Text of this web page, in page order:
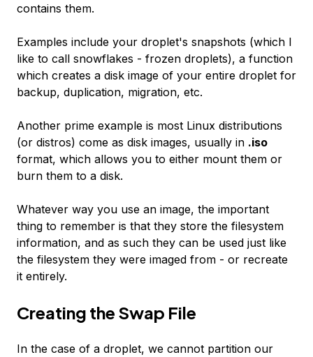
contains them.
Examples include your droplet's snapshots (which I
like to call snowflakes - frozen droplets), a function
which creates a disk image of your entire droplet for
backup, duplication, migration, etc.
Another prime example is most Linux distributions
(or distros) come as disk images, usually in .iso
format, which allows you to either mount them or
burn them to a disk.
Whatever way you use an image, the important
thing to remember is that they store the filesystem
information, and as such they can be used just like
the filesystem they were imaged from - or recreate
it entirely.
Creating the Swap File
In the case of a droplet, we cannot partition our